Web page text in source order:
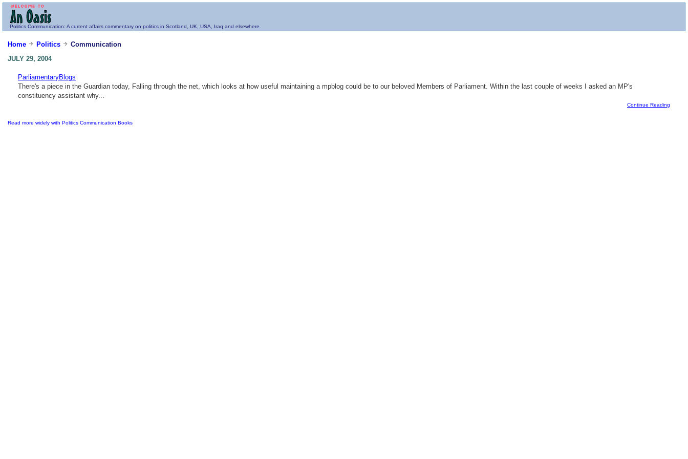
Politics Communication: A current affairs commentary on politics in Scotland, UK, USA, Iraq and elsewhere.
Home Politics
Communication
JULY 29, 2004
ParliamentaryBlogs
There's a piece in the Guardian today, Falling through the net, which looks at how useful maintaining a mpblog could be to our beloved Members of Parliament. Within the last couple of weeks I asked an MP's
constituency assistant why...
Continue Reading
Read more widely with Politics Communication Books